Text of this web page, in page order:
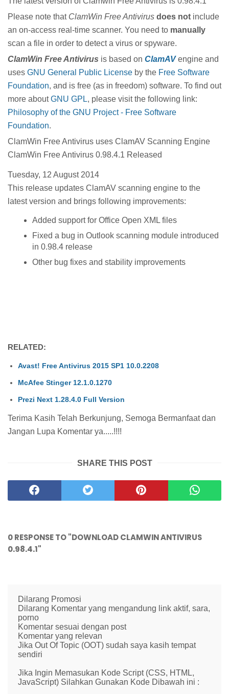
Please note that ClamWin Free Antivirus does not include
an on-access real-time scanner. You need to manually
scan a file in order to detect a virus or spyware.
ClamWin Free Antivirus is based on ClamAVengine and
uses GNU General Public License by the Free Software
Foundation, and is free (as in freedom) software. To find out
more aboutGNU GPL, please visit the following link:
Philosophy of the GNU Project - Free Software
Foundation.
ClamWin Free Antivirus uses ClamAV Scanning Engine
ClamWin Free Antivirus 0.98.4.1 Released
Tuesday, 12 August 2014
This release updates ClamAV scanning engine to the
latest version and brings following improvements:
Added support for Office Open XML files
Fixed a bug in Outlook scanning module introduced
in 0.98.4 release
Other bug fixes and stability improvements
RELATED:
Avast! Free Antivirus 2015 SP1 10.0.2208
McAfee Stinger 12.1.0.1270
Prezi Next 1.28.4.0 Full Version
Terima Kasih Telah Berkunjung, Semoga Bermanfaat dan
Jangan Lupa Komentar ya.....!!!!
SHARE THIS POST
0 RESPONSE TO "DOWNLOAD CLAMWIN ANTIVIRUS
0.98.4.1"
Dilarang Promosi
Dilarang Komentar yang mengandung link aktif, sara,
porno
Komentar sesuai dengan post
Komentar yang relevan
Jika Out Of Topic (OOT) sudah saya kasih tempat
sendiri
Jika Ingin Memasukan Kode Script (CSS, HTML,
JavaScript) Silahkan Gunakan Kode Dibawah ini :